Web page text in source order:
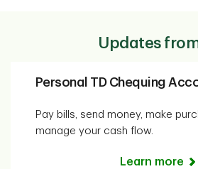
Updates
Personal TD Chequing
Pay bills, send money, make
manage your cash flow.
Learn more